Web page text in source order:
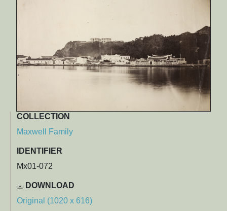
COLLECTION
Maxwell Family
IDENTIFIER
Mx01-072
DOWNLOAD
Original (1020 x 616)